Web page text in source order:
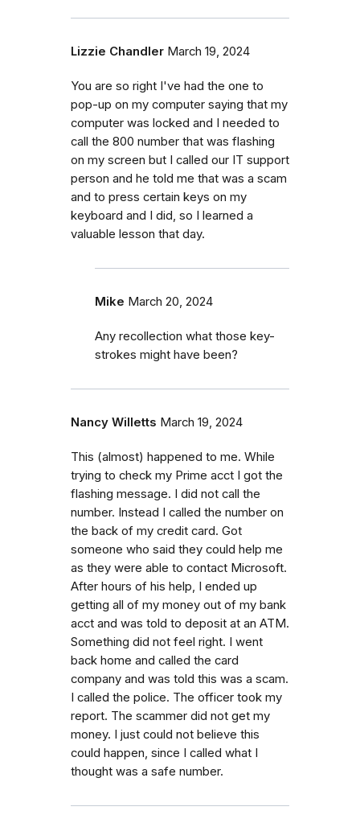
Lizzie Chandler March 19, 2024
You are so right I've had the one to
pop-up on my computer saying that my
computer was locked and I needed to
call the 800 number that was flashing
on my screen but I called our IT support
person and he told me that was a scam
and to press certain keys on my
keyboard and I did, so I learned a
valuable lesson that day.
Mike March 20, 2024
Any recollection what those key-
strokes might have been?
Nancy Willetts March 19, 2024
This (almost) happened to me. While
trying to check my Prime acct I got the
flashing message. I did not call the
number. Instead I called the number on
the back of my credit card. Got
someone who said they could help me
as they were able to contact Microsoft.
After hours of his help, I ended up
getting all of my money out of my bank
acct and was told to deposit at an ATM.
Something did not feel right. I went
back home and called the card
company and was told this was a scam.
I called the police. The officer took my
report. The scammer did not get my
money. I just could not believe this
could happen, since I called what I
thought was a safe number.